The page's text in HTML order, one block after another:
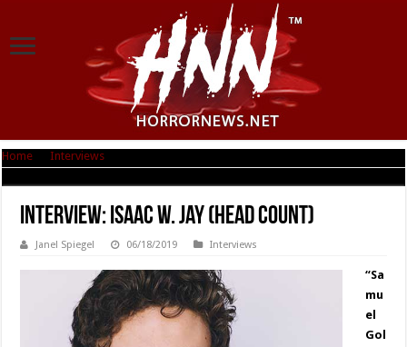
Home Interviews
Interview: Isaac W. Jay (Head Count)
Janel Spiegel 06/18/2019 Interviews
“Sa
mu
el
Gol